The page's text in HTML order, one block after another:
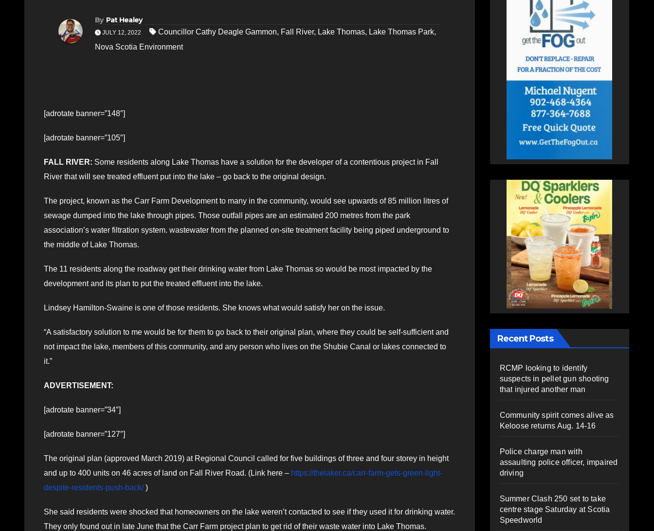
By Pat Healey
JULY 12, 2022 Councillor Cathy Deagle Gammon, Fall River, Lake Thomas, Lake Thomas Park,
Nova Scotia Environment
[adrotate banner=”148″]
[adrotate banner=”105″]
FALL RIVER: Some residents along Lake Thomas have a solution for the developer of a contentious project in Fall
River that will see treated effluent put into the lake – go back to the original design.
The project, known as the Carr Farm Development to many in the community, would see upwards of 85 million litres of
sewage dumped into the lake through pipes. Those outfall pipes are an estimated 200 metres from the park
association’s water filtration system. wastewater from the planned on-site treatment facility being piped underground to
the middle of Lake Thomas.
The 11 residents along the roadway get their drinking water from Lake Thomas so would be most impacted by the
development and its plan to put the treated effluent into the lake.
Lindsey Hamilton-Swaine is one of those residents. She knows what would satisfy her on the issue.
“A satisfactory solution to me would be for them to go back to their original plan, where they could be self-sufficient and
not impact the lake, members of this community, and any person who lives on the Shubie Canal or lakes connected to
it.”
ADVERTISEMENT:
[adrotate banner=”34″]
[adrotate banner=”127″]
The original plan (approved March 2019) at Regional Council called for five buildings of three and four storey in height
and up to 400 units on 46 acres of land on Fall River Road. (Link here – https://thelaker.ca/carr-farm-gets-green-light-
despite-residents-push-back/)
She said residents were shocked that homeowners on the lake weren’t contacted to see if they used it for drinking water.
They only found out in late June that the Carr Farm project plan to get rid of their waste water into Lake Thomas.
Recent Posts
RCMP looking to identify
suspects in pellet gun shooting
that injured another man
Community spirit comes alive as
Keloose returns Aug. 14-16
Police charge man with
assaulting police officer, impaired
driving
Summer Clash 250 set to take
centre stage Saturday at Scotia
Speedworld